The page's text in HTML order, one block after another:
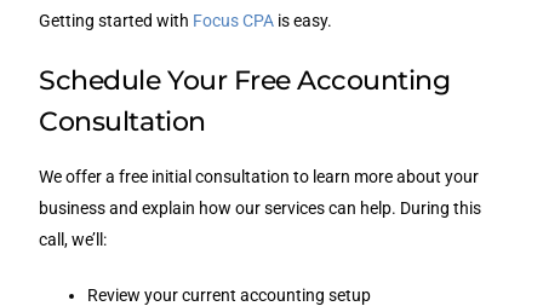
Getting started with Focus CPA is easy.
Schedule Your Free Accounting
Consultation
We offer a free initial consultation to learn more about your
business and explain how our services can help. During this
call, we’ll:
Review your current accounting setup